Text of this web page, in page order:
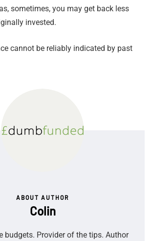
sometimes, you may get back less
invested.
cannot be reliably indicated by past
ABOUT AUTHOR
Colin
budgets. Provider of the tips. Author